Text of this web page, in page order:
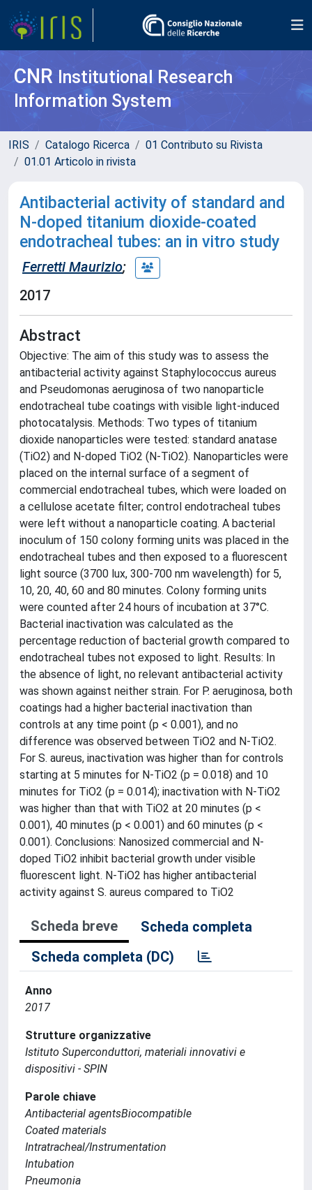
CNR Institutional Research
Information System
IRIS Catalogo Ricerca
01 Contributo su Rivista
01.01 Articolo in rivista
Antibacterial activity of standard and
N-doped titanium dioxide-coated
endotracheal tubes: an in vitro study
Ferretti Maurizio;
2017
Abstract
Objective: The aim of this study was to assess the
antibacterial activity against Staphylococcus aureus
and Pseudomonas aeruginosa of two nanoparticle
endotracheal tube coatings with visible light-induced
photocatalysis. Methods: Two types of titanium
dioxide nanoparticles were tested: standard anatase
(TiO2) and N-doped TiO2 (N-TiO2). Nanoparticles were
placed on the internal surface of a segment of
commercial endotracheal tubes, which were loaded on
a cellulose acetate filter; control endotracheal tubes
were left without a nanoparticle coating. A bacterial
inoculum of 150 colony forming units was placed in the
endotracheal tubes and then exposed to a fluorescent
light source (3700 lux, 300-700 nm wavelength) for 5,
10, 20, 40, 60 and 80 minutes. Colony forming units
were counted after 24 hours of incubation at 37°C.
Bacterial inactivation was calculated as the
percentage reduction of bacterial growth compared to
endotracheal tubes not exposed to light. Results: In
the absence of light, no relevant antibacterial activity
was shown against neither strain. For P. aeruginosa, both
coatings had a higher bacterial inactivation than
controls at any time point (p < 0.001), and no
difference was observed between TiO2 and N-TiO2.
For S. aureus, inactivation was higher than for controls
starting at 5 minutes for N-TiO2 (p = 0.018) and 10
minutes for TiO2 (p = 0.014); inactivation with N-TiO2
was higher than that with TiO2 at 20 minutes (p <
0.001), 40 minutes (p < 0.001) and 60 minutes (p <
0.001). Conclusions: Nanosized commercial and N-
doped TiO2 inhibit bacterial growth under visible
fluorescent light. N-TiO2 has higher antibacterial
activity against S. aureus compared to TiO2
Scheda breve
Scheda completa
Scheda completa (DC)
Anno
2017
Strutture organizzative
Istituto Superconduttori, materiali innovativi e
dispositivi - SPIN
Parole chiave
Antibacterial agentsBiocompatible
Coated materials
Intratracheal/Instrumentation
Intubation
Pneumonia